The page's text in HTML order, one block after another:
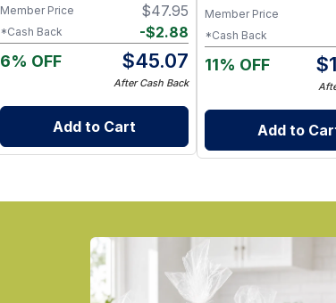
$47.95
Member Price
-$2.88
*Cash Back
6% OFF $45.07
After Cash Back
Add to Cart
Events
Member Price
*Cash Back
11% OFF $
Add to